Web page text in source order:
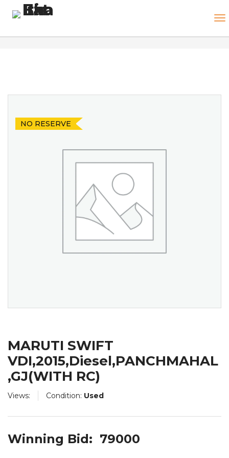
NO RESERVE
Views: Condition: Used
MARUTI SWIFT
VDI,2015,Diesel,PANCHMAHAL
,GJ(WITH RC)
Winning Bid: 79000